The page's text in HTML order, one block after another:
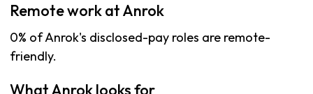
Remote work at Anrok
0% of Anrok's disclosed-pay roles are remote-
friendly.
What Anrok looks for